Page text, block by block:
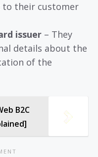
their customer
issuer – They
details about the
of the
B2C